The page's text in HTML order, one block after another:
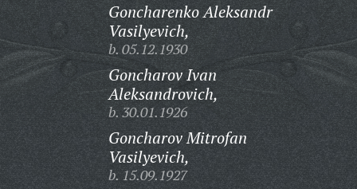
Goncharenko Aleksandr
Vasilyevich,
b. 05.12.1930
Goncharov Ivan
Aleksandrovich,
b. 30.01.1926
Goncharov Mitrofan
Vasilyevich,
b. 15.09.1927